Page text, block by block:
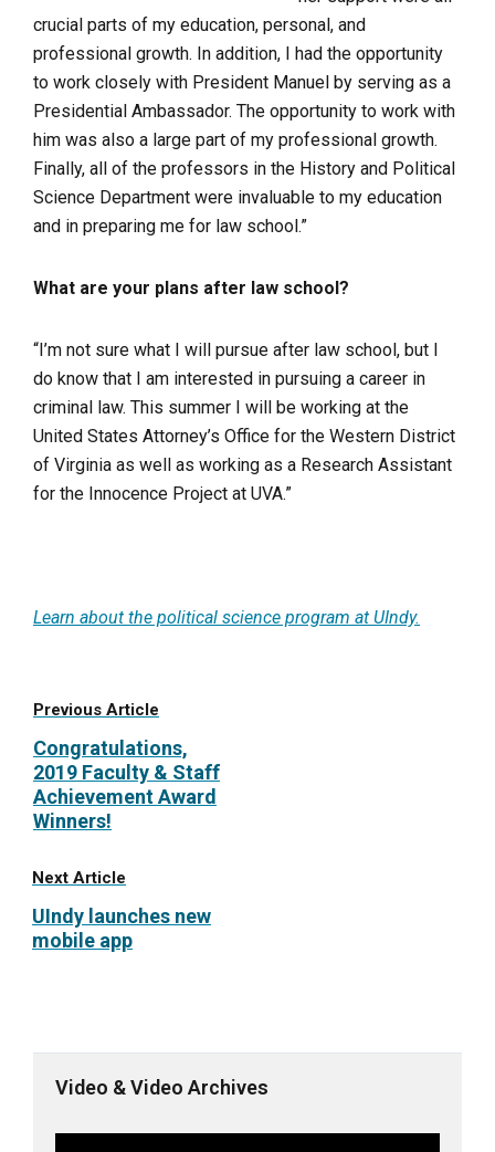
crucial parts of my education, personal, and
professional growth. In addition, I had the opportunity
to work closely with President Manuel by serving as a
Presidential Ambassador. The opportunity to work with
him was also a large part of my professional growth.
Finally, all of the professors in the History and Political
Science Department were invaluable to my education
and in preparing me for law school.”
What are your plans after law school?
“I’m not sure what I will pursue after law school, but I
do know that I am interested in pursuing a career in
criminal law. This summer I will be working at the
United States Attorney’s Office for the Western District
of Virginia as well as working as a Research Assistant
for the Innocence Project at UVA.”
Learn about the political science program at UIndy.
Previous Article
Congratulations,
2019 Faculty & Staff
Achievement Award
Winners!
Next Article
UIndy launches new
mobile app
Video & Video Archives